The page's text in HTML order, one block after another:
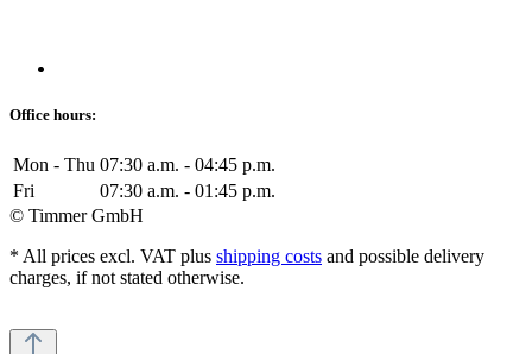
Office hours:
Mon - Thu 07:30 a.m. - 04:45 p.m.
Fri
07:30 a.m. - 01:45 p.m.
© Timmer GmbH
* All prices excl. VAT plus shipping costs and possible delivery
charges, if not stated otherwise.